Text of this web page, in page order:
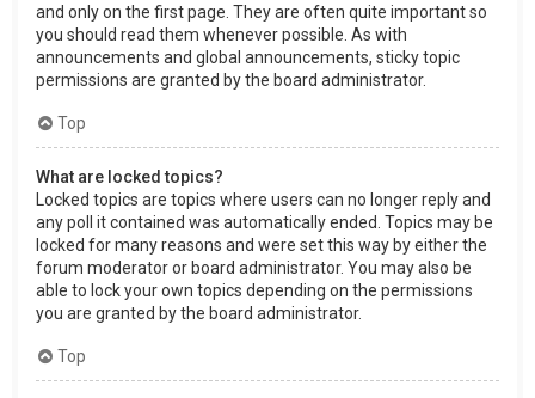
and only on the first page. They are often quite important so
you should read them whenever possible. As with
announcements and global announcements, sticky topic
permissions are granted by the board administrator.
Top
What are locked topics?
Locked topics are topics where users can no longer reply and
any poll it contained was automatically ended. Topics may be
locked for many reasons and were set this way by either the
forum moderator or board administrator. You may also be
able to lock your own topics depending on the permissions
you are granted by the board administrator.
Top